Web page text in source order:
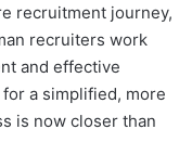
recruitment journey,
recruiters work
and effective
a simplified, more
is now closer than